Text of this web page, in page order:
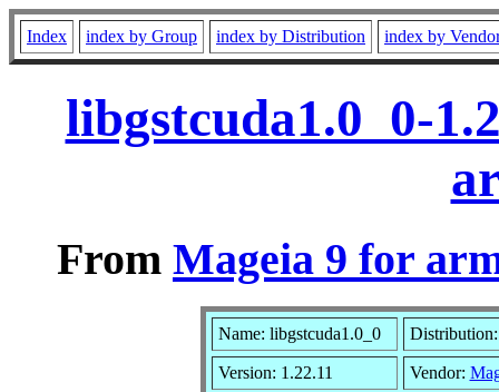
Index index by Group index by Distribution index by
libgstcuda1.0_0-
From Mageia 9 for
Name: libgstcuda1.0_0
Version: 1.22.11 Vendor: